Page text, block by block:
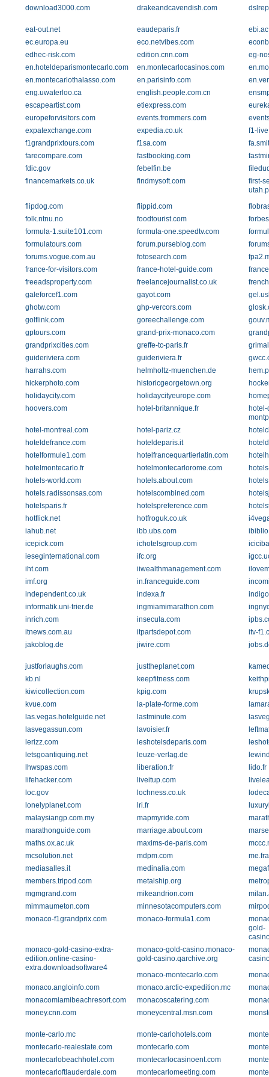
download3000.com
drakeandcavendish.com
eat-out.net eaudeparis.fr
ec.europa.eu
eco.netvibes.com
edhec-risk.com
edition.cnn.com
eg-
en.hoteldeparismontecarlo.com
en.montecarlocasinos.com
en.montecarlothalasso.com
en.parisinfo.com
eng.uwaterloo.ca
english.people.com.cn
escapeartist.com
etiexpress.com
europeforvisitors.com
events.frommers.com
expatexchange.com
expedia.co.uk
f1-
f1grandprixtours.com
f1sa.com
farecompare.com
fastbooking.com
fdic.gov
febelfin.be
financemarkets.co.uk
findmysoft.com
first-
flipdog.com
flippid.com
folk.ntnu.no
foodtourist.com
formula-1.suite101.com
formula-one.speedtv.com
formulatours.com
forum.purseblog.com
forums.vogue.com.au
fotosearch.com
france-for-visitors.com
france-hotel-guide.com
freeadsproperty.com
freelancejournalist.co.uk
galeforcef1.com
gayot.com
ghotw.com
ghp-vercors.com
golflink.com
goreechallenge.com
gptours.com
grand-prix-monaco.com
grandprixcities.com
greffe-tc-paris.fr
guideriviera.com
guideriviera.fr
harrahs.com
helmholtz-muenchen.de
hickerphoto.com
historicgeorgetown.org
holidaycity.com
holidaycityeurope.com
hoovers.com
hotel-britannique.fr
hotel-montreal.com
hotel-pariz.cz
hoteldefrance.com
hoteldeparis.it
hotelformule1.com
hotelfrancequartierlatin.com
hotelmontecarlo.fr
hotelmontecarlorome.com
hotels-world.com
hotels.about.com
hotels.radissonsas.com
hotelscombined.com
hotelsparis.fr
hotelspreference.com
hotflick.net
hotfroguk.co.uk
iahub.net
ibb.ubs.com
icepick.com
ichotelsgroup.com
ieseginternational.com
ifc.org
iht.com
iiwealthmanagement.com
imf.org
in.franceguide.com
independent.co.uk
indexa.fr
informatik.uni-trier.de
ingmiamimarathon.com
inrich.com
insecula.com
itnews.com.au
itpartsdepot.com
itv-
jakoblog.de
jiwire.com
justforlaughs.com justtheplanet.com
kb.nl
keepfitness.com
kiwicollection.com
kpig.com
kvue.com
la-plate-forme.com
las.vegas.hotelguide.net
lastminute.com
lasvegassun.com
lavoisier.fr
lerizz.com
leshotelsdeparis.com
letsgoantiquing.net
leuze-verlag.de
lhwspas.com
liberation.fr
lido.fr
lifehacker.com
liveitup.com
loc.gov
lochness.co.uk
lonelyplanet.com
lri.fr
malaysiangp.com.my
mapmyride.com
marathonguide.com
marriage.about.com
maths.ox.ac.uk
maxims-de-paris.com
mcsolution.net
mdpm.com
mediasalles.it
medinalia.com
members.tripod.com
metalship.org
mgmgrand.com
mikeandrion.com
mimmaumeton.com
minnesotacomputers.com
monaco-f1grandprix.com
monaco-formula1.com
gold-
monaco-gold-casino-extra-
edition.online-casino-
extra.downloadsoftware4
monaco-gold-casino.monaco-
gold-casino.qarchive.org
monaco-montecarlo.com
monaco.angloinfo.com
monaco.arctic-expedition.mc
monacomiamibeachresort.com
monacoscatering.com
money.cnn.com
moneycentral.msn.com
monte-carlo.mc monte-carlohotels.com
montecarlo-realestate.com
montecarlo.com
montecarlobeachhotel.com
montecarlocasinoent.com
montecarloftlauderdale.com
montecarlomeeting.com